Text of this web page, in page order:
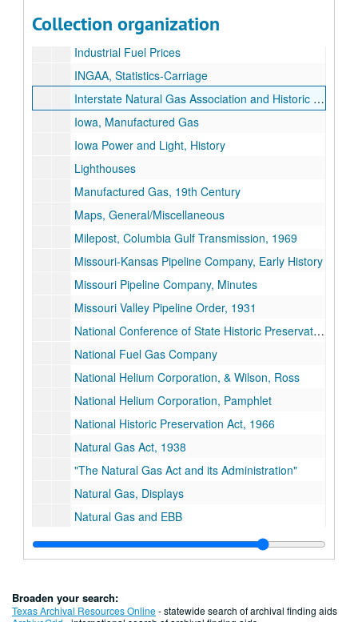
Collection organization
Inch Lines, Bidding For
Industrial Fuel Prices
INGAA, Statistics-Carriage
Interstate Natural Gas Association and Historic Pipelines
Iowa, Manufactured Gas
Iowa Power and Light, History
Lighthouses
Manufactured Gas, 19th Century
Maps, General/Miscellaneous
Milepost, Columbia Gulf Transmission, 1969
Missouri-Kansas Pipeline Company, Early History
Missouri Pipeline Company, Minutes
Missouri Valley Pipeline Order, 1931
National Conference of State Historic Preservation Officers
National Fuel Gas Company
National Helium Corporation, & Wilson, Ross
National Helium Corporation, Pamphlet
National Historic Preservation Act, 1966
Natural Gas Act, 1938
"The Natural Gas Act and its Administration"
Natural Gas, Displays
Natural Gas and EBB
Natural Gas in Iowa, Historical Articles
Natural Gas in Iowa, Mason City
Natural Gas History, Miscellaneous
Broaden your search:
Texas Archival Resources Online- statewide search of archival finding aids